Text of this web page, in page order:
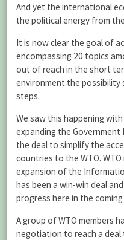
And yet the international
the political energy from
It is now clear the goal of
encompassing 20 topics
out of reach in the short
environment the possibility
steps.
We saw this happening
expanding the
the deal to simplify the
countries to the WTO.
expansion of the
has been a win-win deal
progress here in the
A group of WTO members
negotiation to reach a